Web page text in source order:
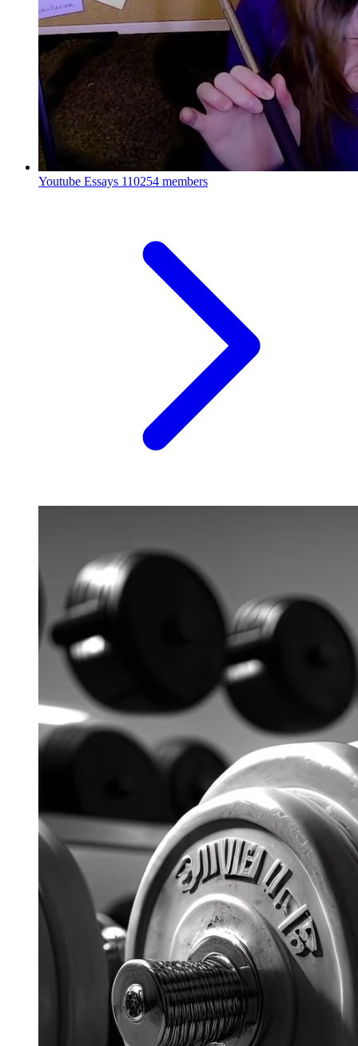
Youtube Essays 110254 members